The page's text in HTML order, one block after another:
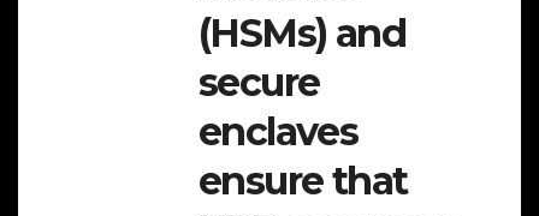
(HSMs) and
secure
enclaves
ensure that